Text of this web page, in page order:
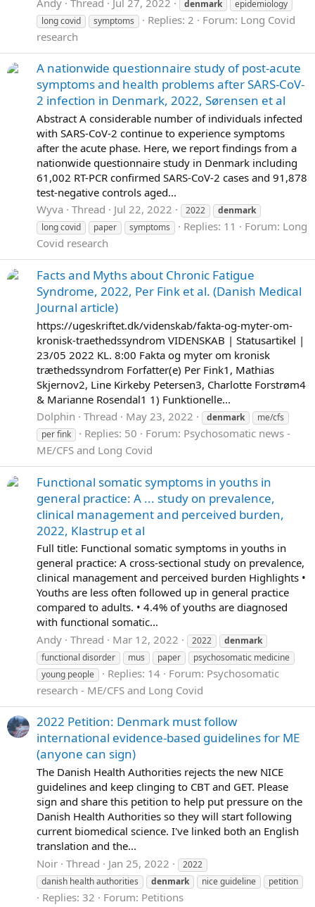
denmark
epidemiology
long covid
symptoms Replies: 2 Forum: Long Covid
research
A nationwide questionnaire study of post-acute
symptoms and health problems after SARS-CoV-
2 infection in Denmark, 2022, Sørensen et al
Abstract A considerable number of individuals infected
with SARS-CoV-2 continue to experience symptoms
after the acute phase. Here, we report findings from a
nationwide questionnaire study in Denmark including
61,002 RT-PCR confirmed SARS-CoV-2 cases and 91,878
test-negative controls aged...
Wyva Thread Jul 22, 2022 2022
denmark
long covid
paper symptoms Replies: 11 Forum: Long
Covid research
Facts and Myths about Chronic Fatigue
Syndrome, 2022, Per Fink et al. (Danish Medical
Journal article)
https://ugeskriftet.dk/videnskab/fakta-og-myter-om-
kronisk-traethedssyndrom VIDENSKAB | Statusartikel |
23/05 2022 KL. 8:00 Fakta og myter om kronisk
træthedssyndrom Forfatter(e) Per Fink1, Mathias
Skjernov2, Line Kirkeby Petersen3, Charlotte Forstrøm4
& Marianne Rosendal1 1) Funktionelle...
Dolphin
Thread May 23, 2022 denmark
me/cfs
per fink
Replies: 50 Forum: Psychosomatic news -
ME/CFS and Long Covid
Functional somatic symptoms in youths in
general practice: A ... study on prevalence,
clinical management and perceived burden,
2022, Klastrup et al
Full title: Functional somatic symptoms in youths in
general practice: A cross-sectional study on prevalence,
clinical management and perceived burden Highlights •
Youths are less often followed up in general practice
compared to adults. • 4.4% of youths are diagnosed
with functional somatic...
Andy Thread Mar 12, 2022 2022
denmark
functional disorder
mus paper
psychosomatic medicine
young people
Replies: 14 Forum: Psychosomatic
research - ME/CFS and Long Covid
2022 Petition: Denmark must follow
international evidence-based guidelines for ME
(anyone can sign)
The Danish Health Authorities rejects the new NICE
guidelines and keep clinging to CBT and GET. Please
sign and share this petition to help put pressure on the
Danish Health Authorities so they will start following
current biomedical science. I've linked both an English
translation and the...
Noir Thread Jan 25, 2022
2022
danish health authorities
denmark nice guideline petition
Replies: 32 Forum: Petitions